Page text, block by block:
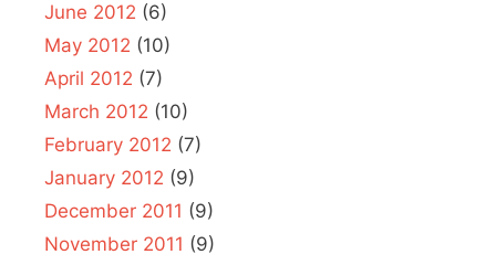
June 2012 (6)
May 2012 (10)
April 2012 (7)
March 2012 (10)
February 2012 (7)
January 2012 (9)
December 2011 (9)
November 2011 (9)